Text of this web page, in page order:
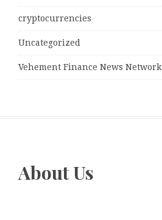
cryptocurrencies
Uncategorized
Vehement Finance News Network
About Us